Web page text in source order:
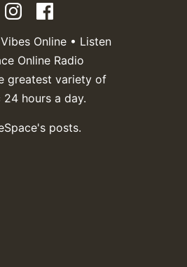
Online • Listen
Online Radio
greatest variety of
hours a day.
posts.